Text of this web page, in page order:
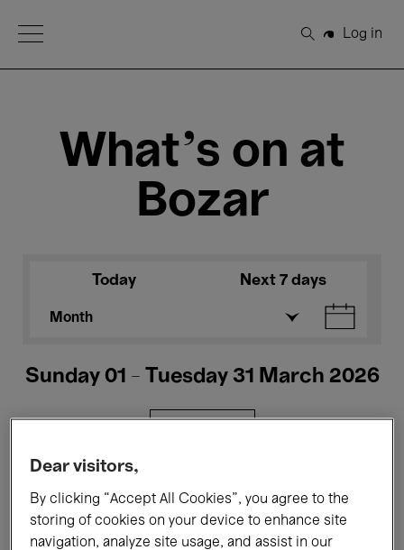
Open Menu
Search
Log in
What's on at
Bozar
Today Next 7 days
Month
Sunday 01 - Tuesday 31 March 2026
Films Performances
Dear visitors,
By clicking “Accept All Cookies”, you agree to the
storing of cookies on your device to enhance site
navigation, analyze site usage, and assist in our